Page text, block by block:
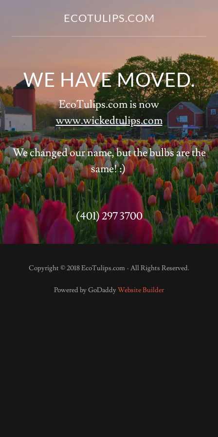
ECOTULIPS.COM
WE HAVE MOVED.
EcoTulips.com is now
www.wickedtulips.com
We changed our name, but the bulbs are the
same! :)
(401) 297 3700
Copyright © 2018 EcoTulips.com - All Rights Reserved.
Powered by GoDaddyWebsite Builder